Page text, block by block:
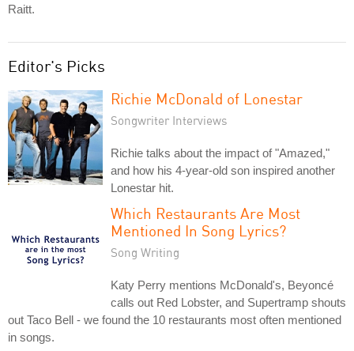
Raitt.
Editor's Picks
Richie McDonald of Lonestar
Songwriter Interviews
Richie talks about the impact of "Amazed,"
and how his 4-year-old son inspired another
Lonestar hit.
Which Restaurants Are Most
Mentioned In Song Lyrics?
Song Writing
Katy Perry mentions McDonald's, Beyoncé
calls out Red Lobster, and Supertramp shouts
out Taco Bell - we found the 10 restaurants most often mentioned
in songs.